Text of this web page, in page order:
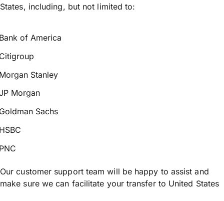
States, including, but not limited to:
of America
Stanley
Morgan
Sachs
Our customer support team will be happy to assist and
make sure we can facilitate your transfer to United States